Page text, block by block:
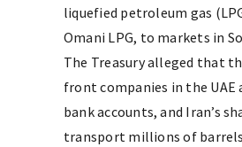
liquefied petroleum gas
Omani LPG, to markets in
The Treasury alleged that
front companies in the UAE
bank accounts, and Iran’s
transport millions of